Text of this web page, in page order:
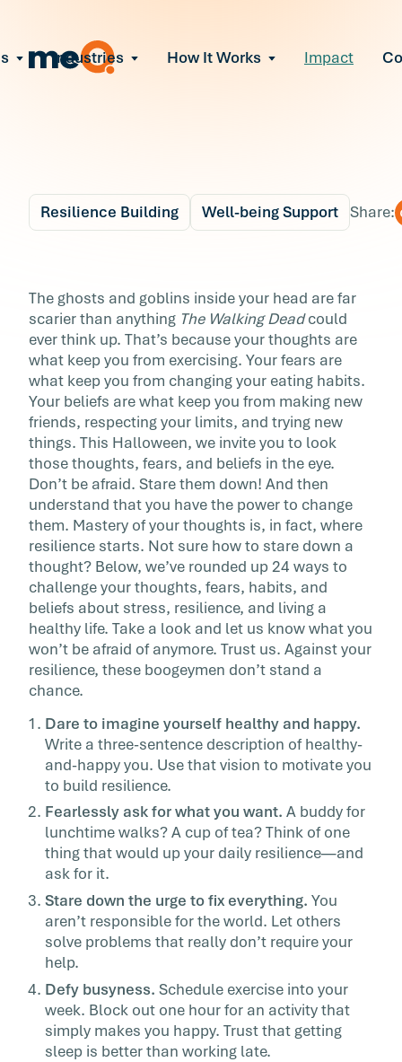
Employee Burnout
leaders to resolve team conflict
Team Performance
stress-induced claims or turnover
All Solutions
Industries How It Works Impact
24 Ways to Be Brave
about Your Well-being
The ghosts and goblins inside your head are
scarier than anything The Walking Dead
ever think up. That’s […]
Resilience Building Well-being Support Share:
The ghosts and goblins inside your head are far
scarier than anything The Walking Deadcould
ever think up. That’s because your thoughts are
what keep you from exercising. Your fears are
what keep you from changing your eating habits.
Your beliefs are what keep you from making new
friends, respecting your limits, and trying new
things. This Halloween, we invite you to look
those thoughts, fears, and beliefs in the eye.
Don’t be afraid. Stare them down! And then
understand that you have the power to change
them. Mastery of your thoughts is, in fact, where
resilience starts. Not sure how to stare down a
thought? Below, we’ve rounded up 24 ways to
challenge your thoughts, fears, habits, and
beliefs about stress, resilience, and living a
healthy life. Take a look and let us know what you
won’t be afraid of anymore. Trust us. Against your
resilience, these boogeymen don’t stand a
chance.
Dare to imagine yourself healthy and happy.
Write a three-sentence description of healthy-
and-happy you. Use that vision to motivate you
to build resilience.
Fearlessly ask for what you want. A buddy for
lunchtime walks? A cup of tea? Think of one
thing that would up your daily resilience—and
ask for it.
Stare down the urge to fix everything. You
aren’t responsible for the world. Let others
solve problems that really don’t require your
help.
Defy busyness. Schedule exercise into your
week. Block out one hour for an activity that
simply makes you happy. Trust that getting
sleep is better than working late.